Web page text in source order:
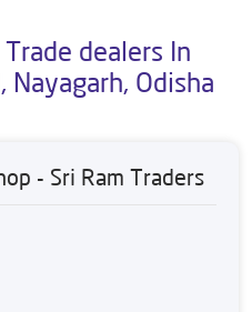
dealers In
Nayagarh, Odisha
- Sri Ram Traders